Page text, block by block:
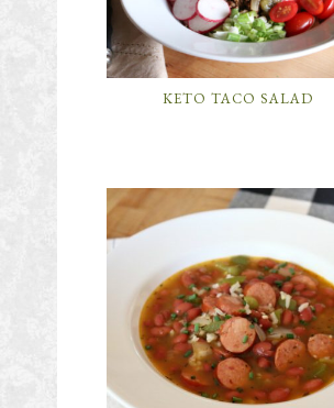
KETO TACO SALAD